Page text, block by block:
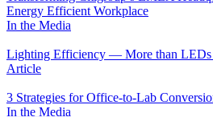
Energy Efficient Workplace
In the Media
Lighting Efficiency — More than LEDs
Article
3 Strategies for Office-to-Lab
In the Media